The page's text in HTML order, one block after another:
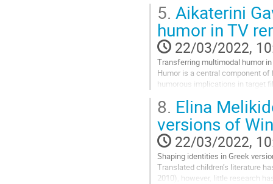
Go
to
contribution
page
5. Aikaterini
humor in TV
22/03/2022,
Transferring multimodal humor
Humor is a central component
humorous implications in target
Go
to
contribution
page
8. Elina
versions of
22/03/2022,
Shaping identities in Greek
Translated children’s literature
2010), however, little research